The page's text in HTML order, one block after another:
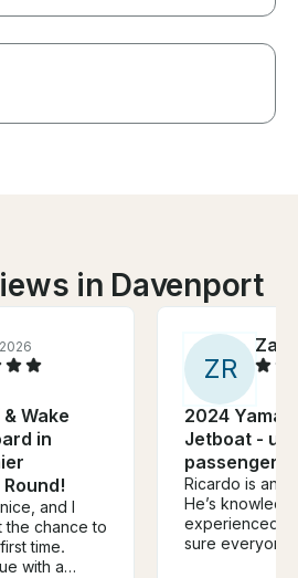
in Davenport
Wake
in
and I
the chance to
time.
with a
ZR
Zak
2024
Jetboat - up
passengers
Ricardo is an
He’s
experienced,
sure everyone